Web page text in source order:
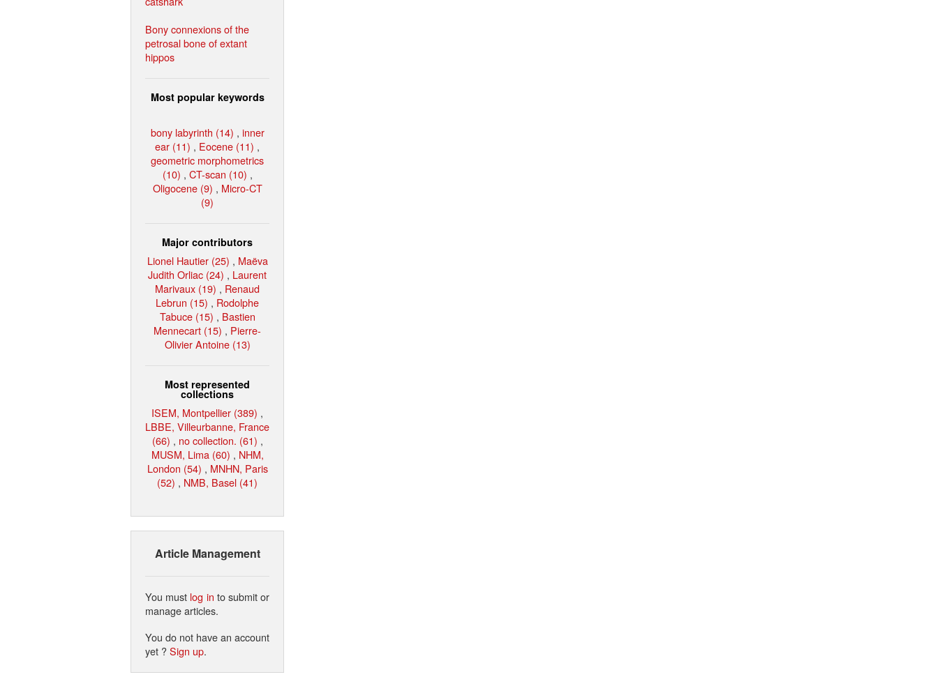
Bony connexions of the
petrosal bone of extant
hippos
Most popular keywords
bony labyrinth (14) , inner
ear (11) , Eocene (11) ,
geometric morphometrics
(10) , CT-scan (10) ,
Oligocene (9) , Micro-CT
(9)
Major contributors
Lionel Hautier (25) , Maëva
Judith Orliac (24) , Laurent
Marivaux (19) , Renaud
Lebrun (15) , Rodolphe
Tabuce (15) , Bastien
Mennecart (15) , Pierre-
Olivier Antoine (13)
Most represented
collections
ISEM, Montpellier (389) ,
LBBE, Villeurbanne, France
(66) , no collection. (61) ,
MUSM, Lima (60) , NHM,
London (54) , MNHN, Paris
(52) , NMB, Basel (41)
Article Management
You must log in to submit or
manage articles.
You do not have an account
yet ?Sign up.